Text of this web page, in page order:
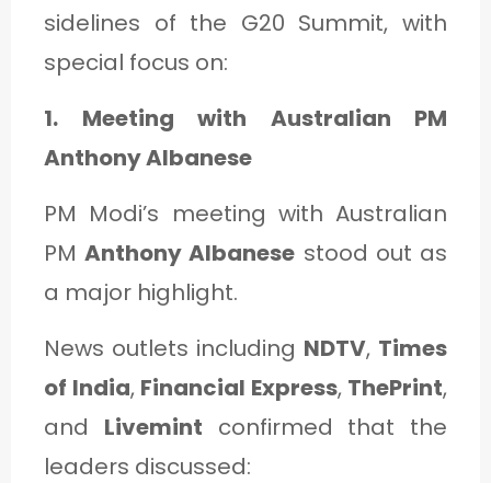
sidelines of the G20 Summit, with
special focus on:
1. Meeting with Australian PM
Anthony Albanese
PM Modi’s meeting with Australian
PMAnthony Albanese stood out as
a major highlight.
News outlets including NDTV, Times
of India, Financial Express, ThePrint,
and Livemint confirmed that the
leaders discussed: